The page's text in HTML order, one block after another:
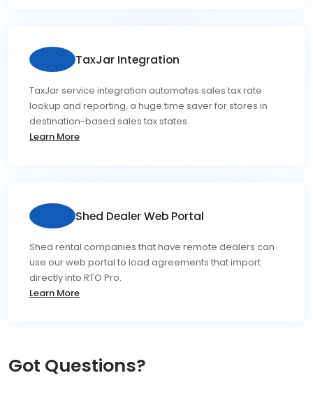
TaxJar Integration
TaxJar service integration automates sales tax rate
lookup and reporting, a huge time saver for stores in
destination-based sales tax states.
Learn More
Shed Dealer Web Portal
Shed rental companies that have remote dealers can
use our web portal to load agreements that import
directly into RTO Pro.
Learn More
Got Questions?